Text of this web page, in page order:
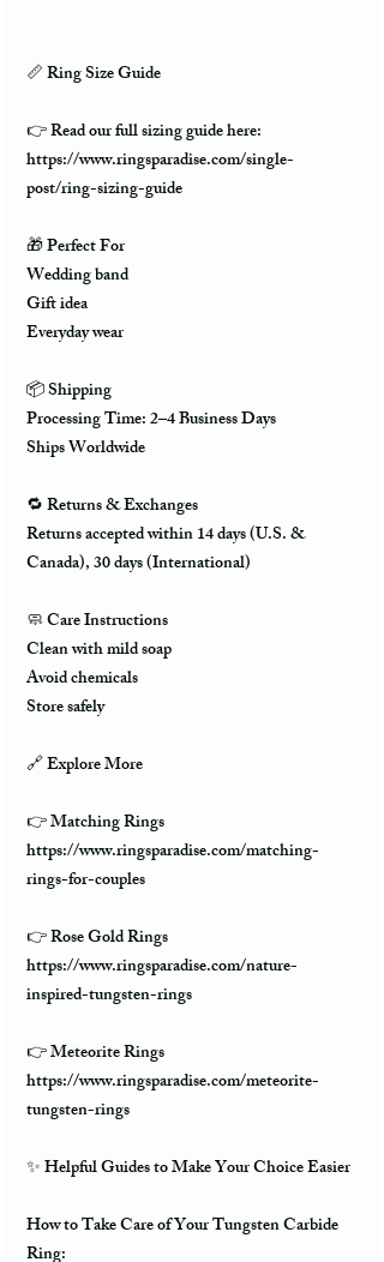
📏 Ring Size Guide
👉 Read our full sizing guide here:
https://www.ringsparadise.com/single-
post/ring-sizing-guide
🎁 Perfect For
Wedding band
Gift idea
Everyday wear
📦 Shipping
Processing Time: 2–4 Business Days
Ships Worldwide
🔁 Returns & Exchanges
Returns accepted within 14 days (U.S. &
Canada), 30 days (International)
🧼 Care Instructions
Clean with mild soap
Avoid chemicals
Store safely
🔗 Explore More
👉 Matching Rings
https://www.ringsparadise.com/matching-
rings-for-couples
👉 Rose Gold Rings
https://www.ringsparadise.com/nature-
inspired-tungsten-rings
👉 Meteorite Rings
https://www.ringsparadise.com/meteorite-
tungsten-rings
✨ Helpful Guides to Make Your Choice Easier
How to Take Care of Your Tungsten Carbide
Ring: